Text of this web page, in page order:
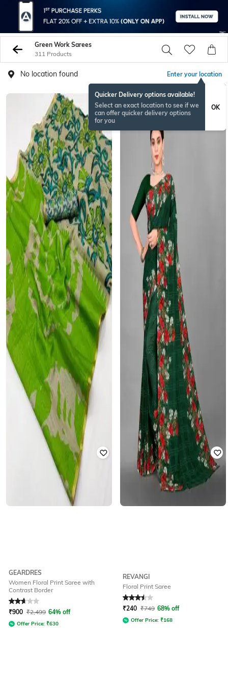
Green Work Sarees
311 Products
No location found Enter your location
Quicker Delivery options available!
Select an exact location to see if we
can offer quicker delivery options
for you
OK
GEARDRES
Women Floral Print Saree with
Contrast Border
Rated2.8out of 5
₹900 ₹2,499 64% off
Offer Price: ₹630
REVANGI
Floral Print Saree
Rated 3.5out of 5
₹240 ₹749 68% off
Offer Price: ₹168